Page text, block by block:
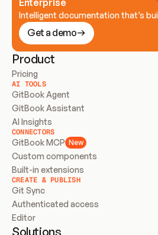
Intelligent documentation that’s
Get a demo
Product
Pricing
AI TOOLS
GitBook Agent
GitBook Assistant
AI Insights
CONNECTORS
GitBook MCP New
Custom components
Built-in extensions
CREATE & PUBLISH
Git Sync
Authenticated access
Editor
Solutions